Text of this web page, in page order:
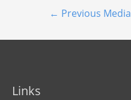
← Previous Media
Links